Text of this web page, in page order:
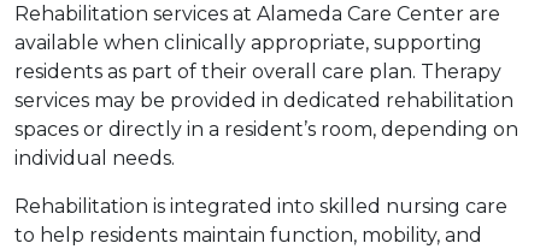
Rehabilitation services at Alameda Care Center are
available when clinically appropriate, supporting
residents as part of their overall care plan. Therapy
services may be provided in dedicated rehabilitation
spaces or directly in a resident’s room, depending on
individual needs.
Rehabilitation is integrated into skilled nursing care
to help residents maintain function, mobility, and